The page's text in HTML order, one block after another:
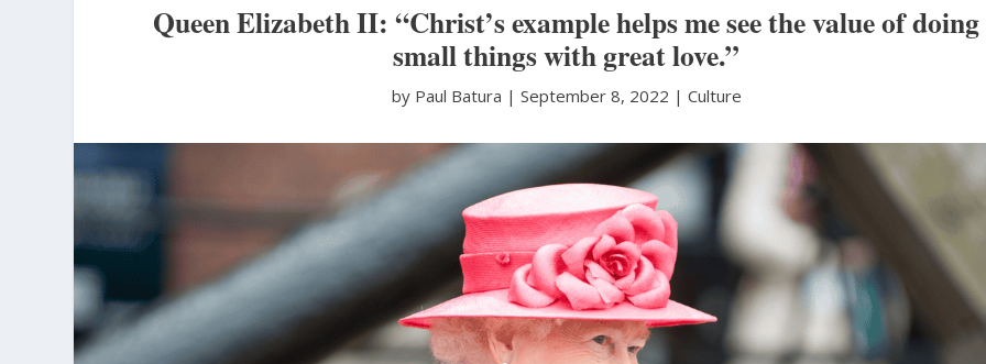
Queen Elizabeth II: “Christ’s example helps me see the value of doing
small things with great love.”
by Paul Batura | September 8, 2022 | Culture